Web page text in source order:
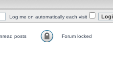
Log me on automatically each visit
posts Forum locked